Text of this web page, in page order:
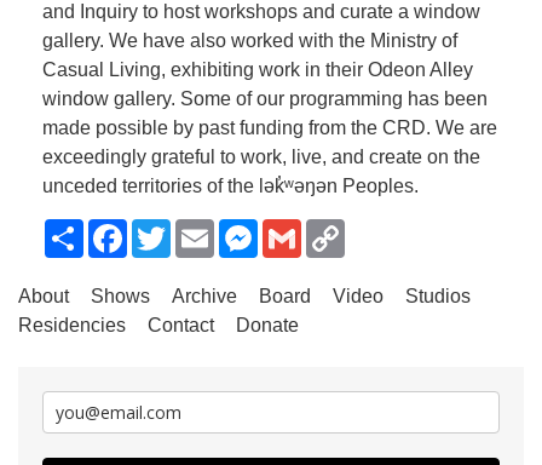
and Inquiry to host workshops and curate a window
gallery. We have also worked with the Ministry of
Casual Living, exhibiting work in their Odeon Alley
window gallery. Some of our programming has been
made possible by past funding from the CRD. We are
exceedingly grateful to work, live, and create on the
unceded territories of the lək̓ʷəŋən Peoples.
ShareFacebook
TwitterEmailMessenger
Gmail
About Shows Archive Board Video
Studios
Residencies
Contact Donate